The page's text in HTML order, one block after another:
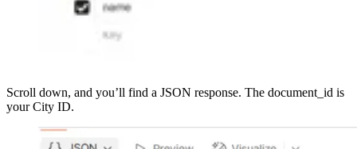
Scroll down, and you’ll find a JSON response. The document_id is
your City ID.